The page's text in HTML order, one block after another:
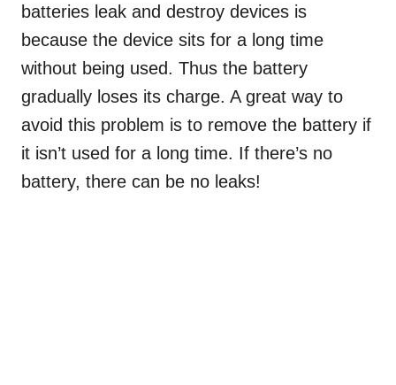
batteries leak and destroy devices is
because the device sits for a long time
without being used. Thus the battery
gradually loses its charge. A great way to
avoid this problem is to remove the battery if
it isn’t used for a long time. If there’s no
battery, there can be no leaks!